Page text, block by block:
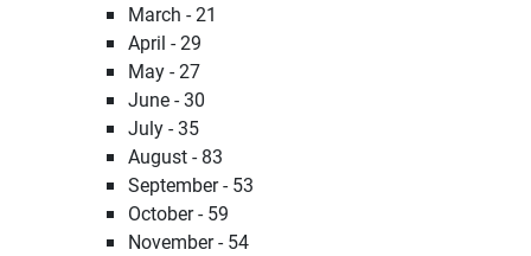
March - 21
April - 29
May - 27
June - 30
July - 35
August - 83
September - 53
October - 59
November - 54